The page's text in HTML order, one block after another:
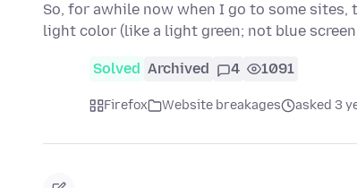
So, for awhile now when I go to some
light color (like a light green; not blue
Solved Archived 4 1091
Firefox Website breakages asked 3